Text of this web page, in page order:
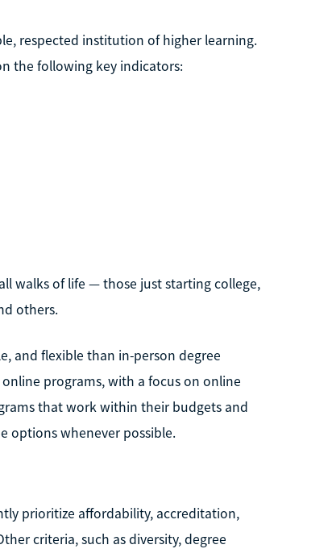
respected institution of higher learning.
the following key indicators:
walks of life — those just starting college,
others.
and flexible than in-person degree
programs, with a focus on online
that work within their budgets and
options whenever possible.
prioritize affordability, accreditation,
criteria, such as diversity, degree